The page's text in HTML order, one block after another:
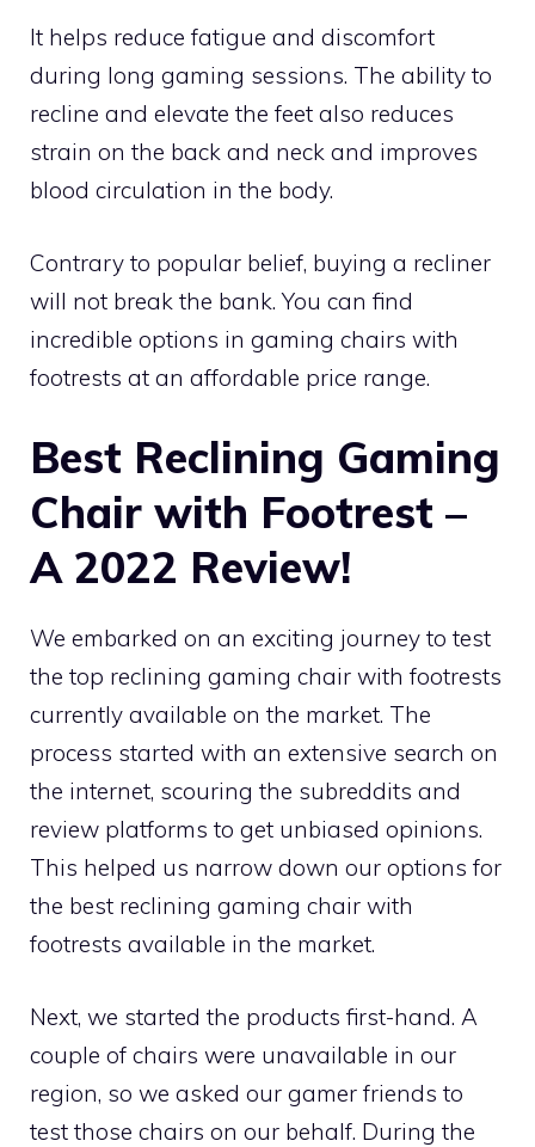
It helps reduce fatigue and discomfort
during long gaming sessions. The ability to
recline and elevate the feet also reduces
strain on the back and neck and improves
blood circulation in the body.
Contrary to popular belief, buying a recliner
will not break the bank. You can find
incredible options in gaming chairs with
footrests at an affordable price range.
Best Reclining Gaming
Chair with Footrest –
A 2022 Review!
We embarked on an exciting journey to test
the top reclining gaming chair with footrests
currently available on the market. The
process started with an extensive search on
the internet, scouring the subreddits and
review platforms to get unbiased opinions.
This helped us narrow down our options for
the best reclining gaming chair with
footrests available in the market.
Next, we started the products first-hand. A
couple of chairs were unavailable in our
region, so we asked our gamer friends to
test those chairs on our behalf. During the